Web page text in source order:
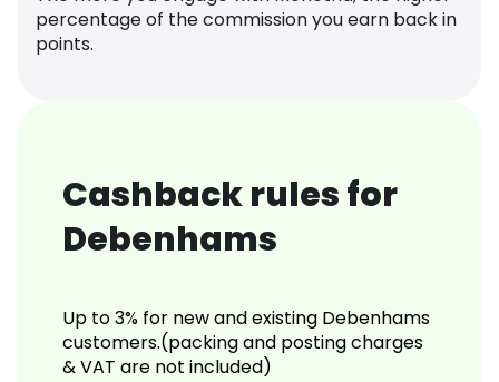
percentage of the commission you earn back in
points.
Cashback rules for
Debenhams
Up to 3% for new and existing Debenhams
customers.(packing and posting charges
& VAT are not included)